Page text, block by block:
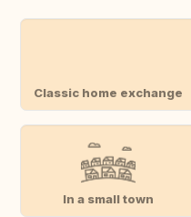
Classic home exchange
In a small town